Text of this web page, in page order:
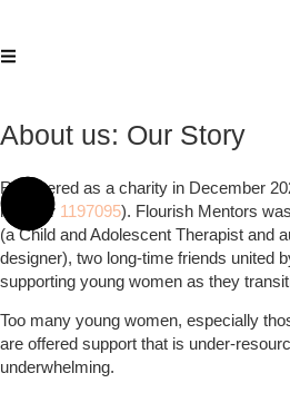
About us: Our Story
Registered as a charity in December
number 1197095). Flourish Mentors
(a Child and Adolescent Therapist and
designer), two long-time friends united
supporting young women as they
Too many young women, especially
are offered support that is under-
underwhelming.